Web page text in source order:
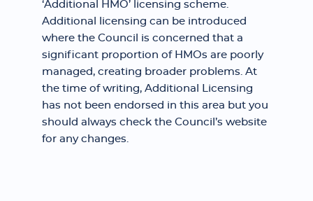
‘Additional HMO’ licensing scheme.
Additional licensing can be introduced
where the Council is concerned that a
significant proportion of HMOs are poorly
managed, creating broader problems. At
the time of writing, Additional Licensing
has not been endorsed in this area but you
should always check the Council’s website
for any changes.